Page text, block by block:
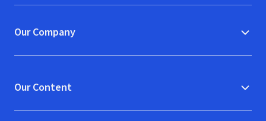
Our Company
Our Content